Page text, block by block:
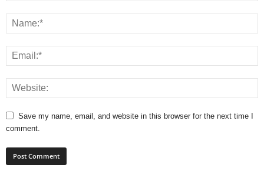
Save my name, email, and website in this browser for the next time I
comment.